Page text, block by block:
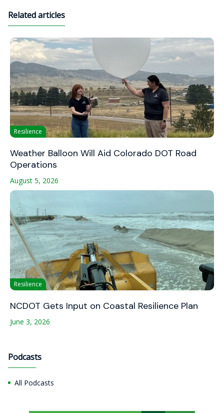
Related articles
Resilience
Weather Balloon Will Aid Colorado DOT Road
Operations
August 5, 2026
Resilience
NCDOT Gets Input on Coastal Resilience Plan
June 3, 2026
Podcasts
All Podcasts